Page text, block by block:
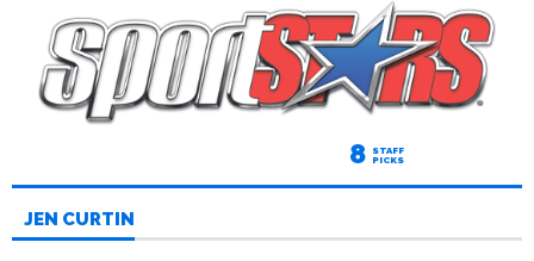
8 STAFF
PICKS
JEN CURTIN